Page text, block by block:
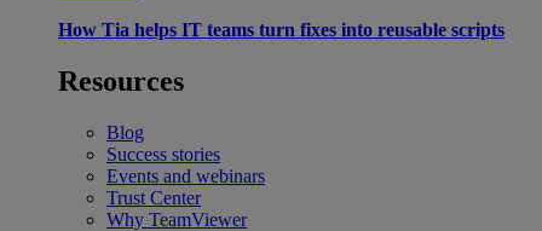
How Tia helps IT teams turn fixes into reusable scripts
Resources
Blog
Success stories
Events and webinars
Trust Center
Why TeamViewer